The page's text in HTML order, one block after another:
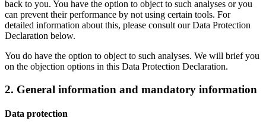
back to you. You have the option to object to such analyses or you
can prevent their performance by not using certain tools. For
detailed information about this, please consult our Data Protection
Declaration below.
You do have the option to object to such analyses. We will brief you
on the objection options in this Data Protection Declaration.
2. General information and mandatory information
Data protection